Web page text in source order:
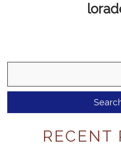
RECENT